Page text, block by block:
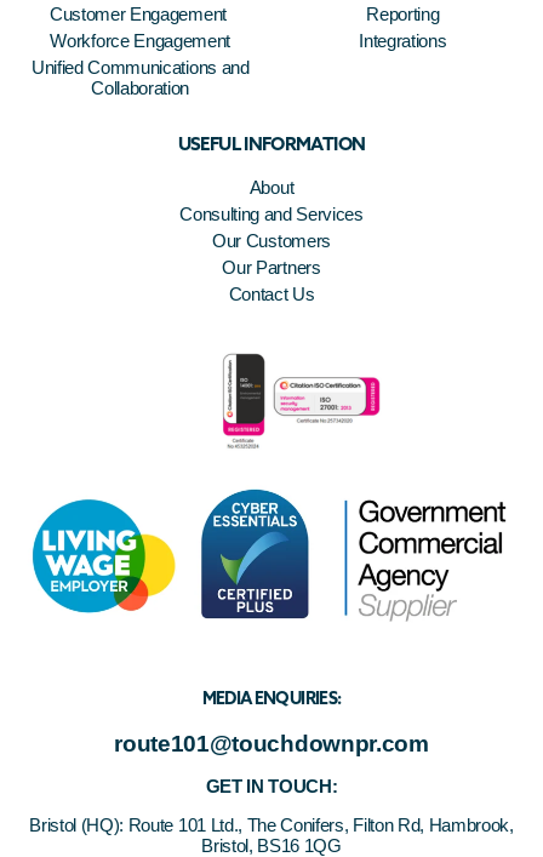
Customer Engagement
Workforce Engagement
Unified Communications and
Collaboration
Reporting
Integrations
USEFUL INFORMATION
About
Consulting and Services
Our Customers
Our Partners
Contact Us
MEDIA ENQUIRIES:
route101@touchdownpr.com
GET IN TOUCH:
Bristol (HQ): Route 101 Ltd., The Conifers, Filton Rd, Hambrook,
Bristol, BS16 1QG